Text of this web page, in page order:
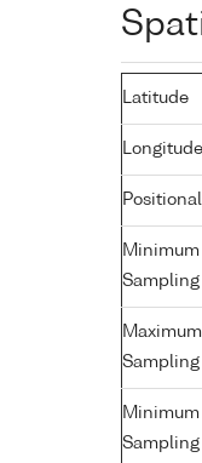
Latitude
Longitude